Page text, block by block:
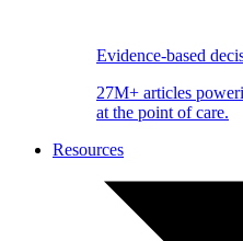
Evidence-based
27M+ articles
at the point of care.
Resources